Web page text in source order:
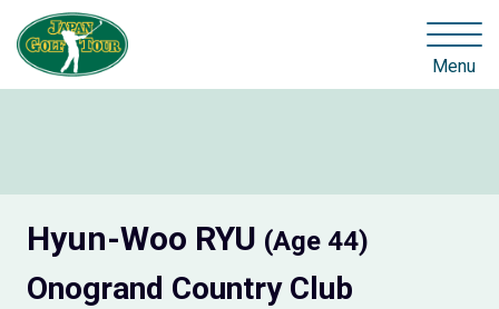
Menu
Hyun-Woo RYU (Age 44)
Onogrand Country Club